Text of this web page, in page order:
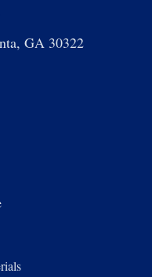
GA 30322